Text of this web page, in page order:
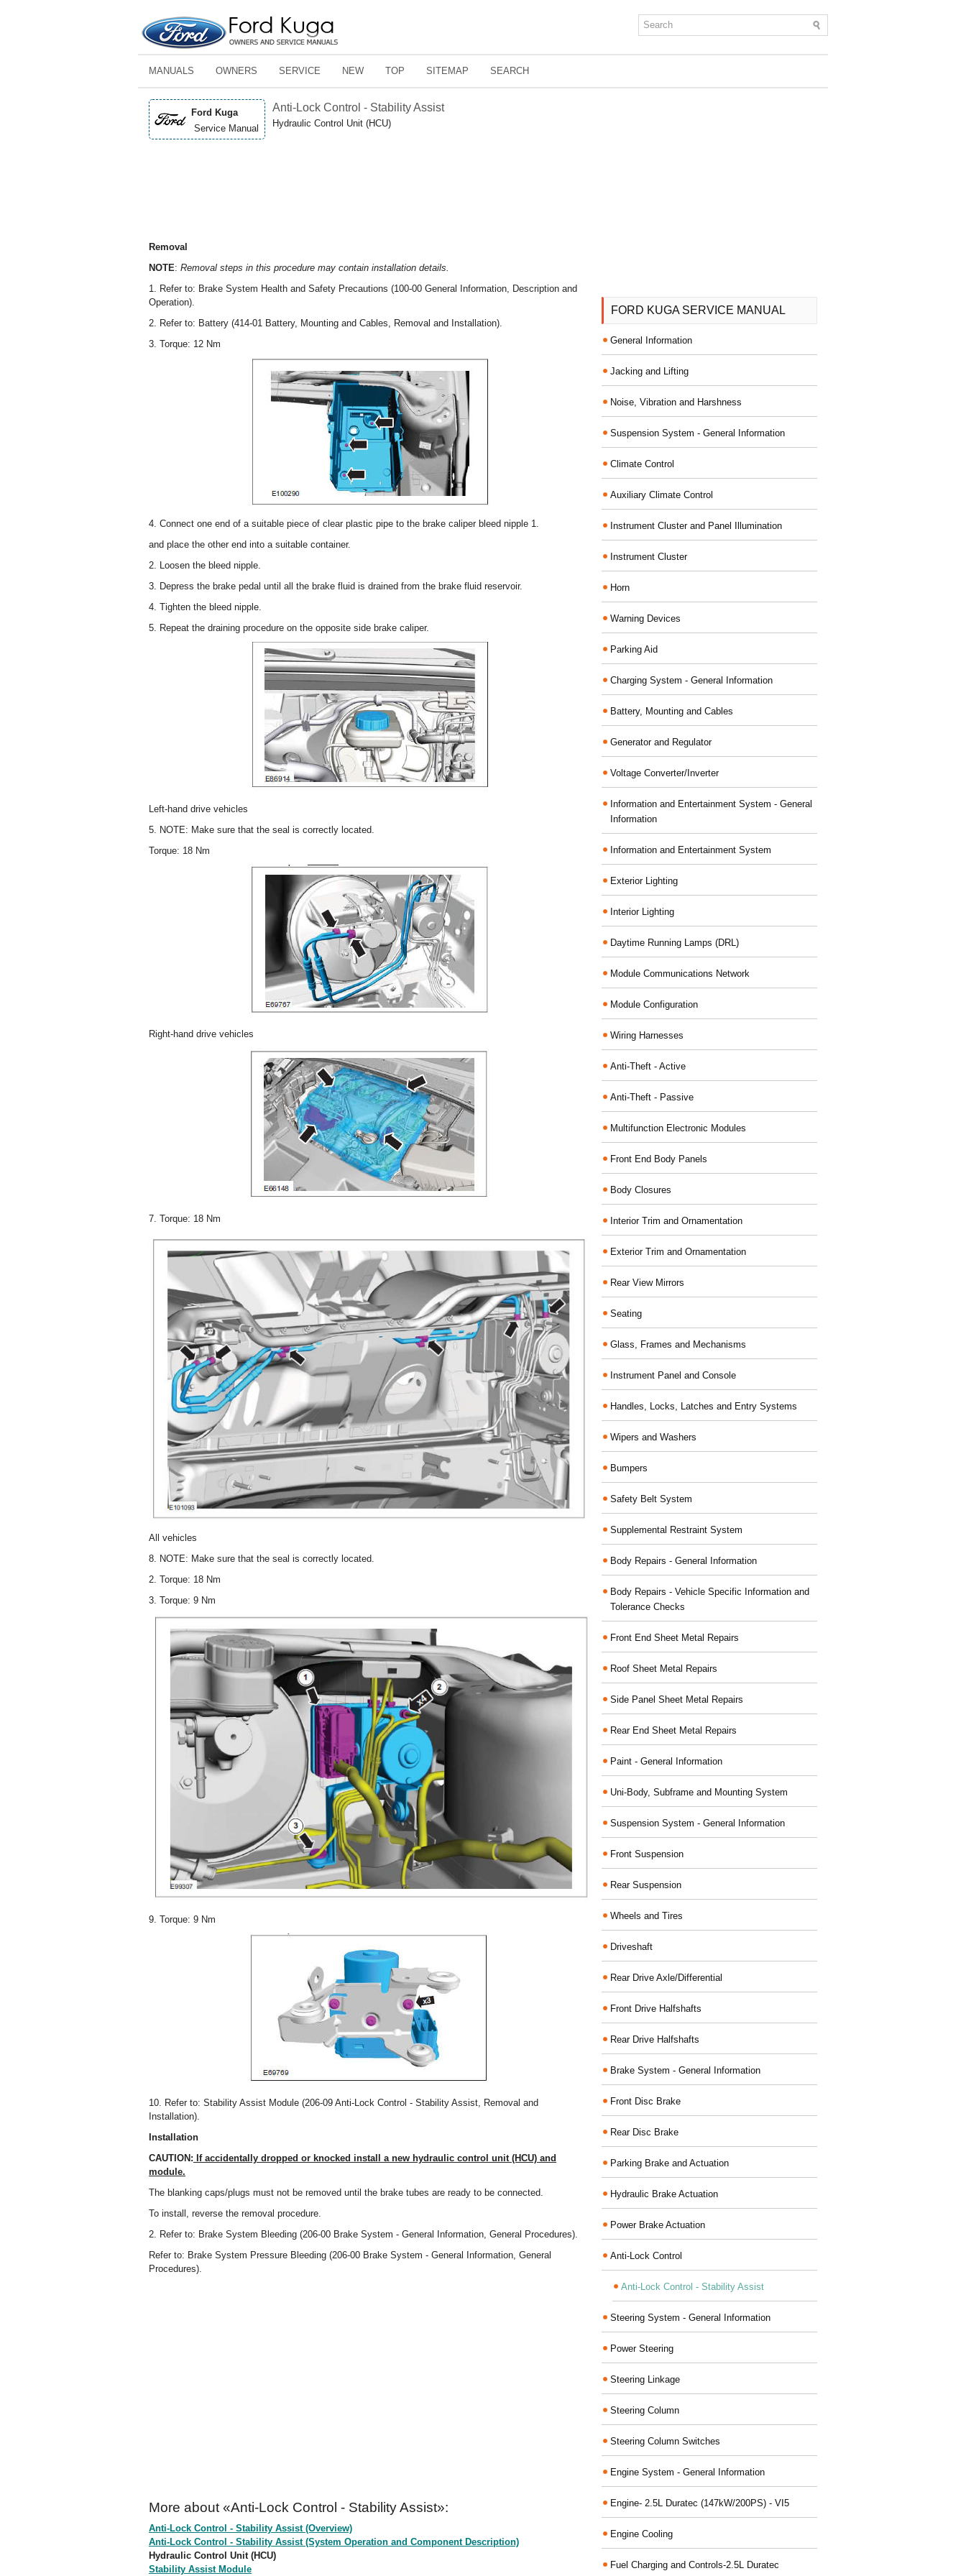
MANUALS OWNERS SERVICE NEW TOP SITEMAP SEARCH
Ford Kuga
Service Manual
Anti-Lock Control - Stability Assist
Hydraulic Control Unit (HCU)
Removal
NOTE: Removal steps in this procedure may contain installation details.
1. Refer to: Brake System Health and Safety Precautions (100-00 General Information, Description and
Operation).
2. Refer to: Battery (414-01 Battery, Mounting and Cables, Removal and Installation).
3. Torque: 12 Nm
4. Connect one end of a suitable piece of clear plastic pipe to the brake caliper bleed nipple 1.
and place the other end into a suitable container.
2. Loosen the bleed nipple.
3. Depress the brake pedal until all the brake fluid is drained from the brake fluid reservoir.
4. Tighten the bleed nipple.
5. Repeat the draining procedure on the opposite side brake caliper.
Left-hand drive vehicles
5. NOTE: Make sure that the seal is correctly located.
Torque: 18 Nm
Right-hand drive vehicles
7. Torque: 18 Nm
All vehicles
8. NOTE: Make sure that the seal is correctly located.
2. Torque: 18 Nm
3. Torque: 9 Nm
9. Torque: 9 Nm
10. Refer to: Stability Assist Module (206-09 Anti-Lock Control - Stability Assist, Removal and
Installation).
Installation
CAUTION: If accidentally dropped or knocked install a new hydraulic control unit (HCU) and
module.
The blanking caps/plugs must not be removed until the brake tubes are ready to be connected.
To install, reverse the removal procedure.
2. Refer to: Brake System Bleeding (206-00 Brake System - General Information, General Procedures).
Refer to: Brake System Pressure Bleeding (206-00 Brake System - General Information, General
Procedures).
More about «Anti-Lock Control - Stability Assist»:
Anti-Lock Control - Stability Assist (Overview)
Anti-Lock Control - Stability Assist (System Operation and Component Description)
Hydraulic Control Unit (HCU)
Stability Assist Module
FORD KUGA SERVICE MANUAL
General Information
Jacking and Lifting
Noise, Vibration and Harshness
Suspension System - General Information
Climate Control
Auxiliary Climate Control
Instrument Cluster and Panel Illumination
Instrument Cluster
Horn
Warning Devices
Parking Aid
Charging System - General Information
Battery, Mounting and Cables
Generator and Regulator
Voltage Converter/Inverter
Information and Entertainment System - General
Information
Information and Entertainment System
Exterior Lighting
Interior Lighting
Daytime Running Lamps (DRL)
Module Communications Network
Module Configuration
Wiring Harnesses
Anti-Theft - Active
Anti-Theft - Passive
Multifunction Electronic Modules
Front End Body Panels
Body Closures
Interior Trim and Ornamentation
Exterior Trim and Ornamentation
Rear View Mirrors
Seating
Glass, Frames and Mechanisms
Instrument Panel and Console
Handles, Locks, Latches and Entry Systems
Wipers and Washers
Bumpers
Safety Belt System
Supplemental Restraint System
Body Repairs - General Information
Body Repairs - Vehicle Specific Information and
Tolerance Checks
Front End Sheet Metal Repairs
Roof Sheet Metal Repairs
Side Panel Sheet Metal Repairs
Rear End Sheet Metal Repairs
Paint - General Information
Uni-Body, Subframe and Mounting System
Suspension System - General Information
Front Suspension
Rear Suspension
Wheels and Tires
Driveshaft
Rear Drive Axle/Differential
Front Drive Halfshafts
Rear Drive Halfshafts
Brake System - General Information
Front Disc Brake
Rear Disc Brake
Parking Brake and Actuation
Hydraulic Brake Actuation
Power Brake Actuation
Anti-Lock Control
Anti-Lock Control - Stability Assist
Steering System - General Information
Power Steering
Steering Linkage
Steering Column
Steering Column Switches
Engine System - General Information
Engine- 2.5L Duratec (147kW/200PS) - VI5
Engine Cooling
Fuel Charging and Controls-2.5L Duratec